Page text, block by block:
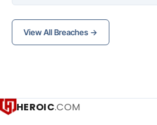
View All Breaches →
HEROIC.COM